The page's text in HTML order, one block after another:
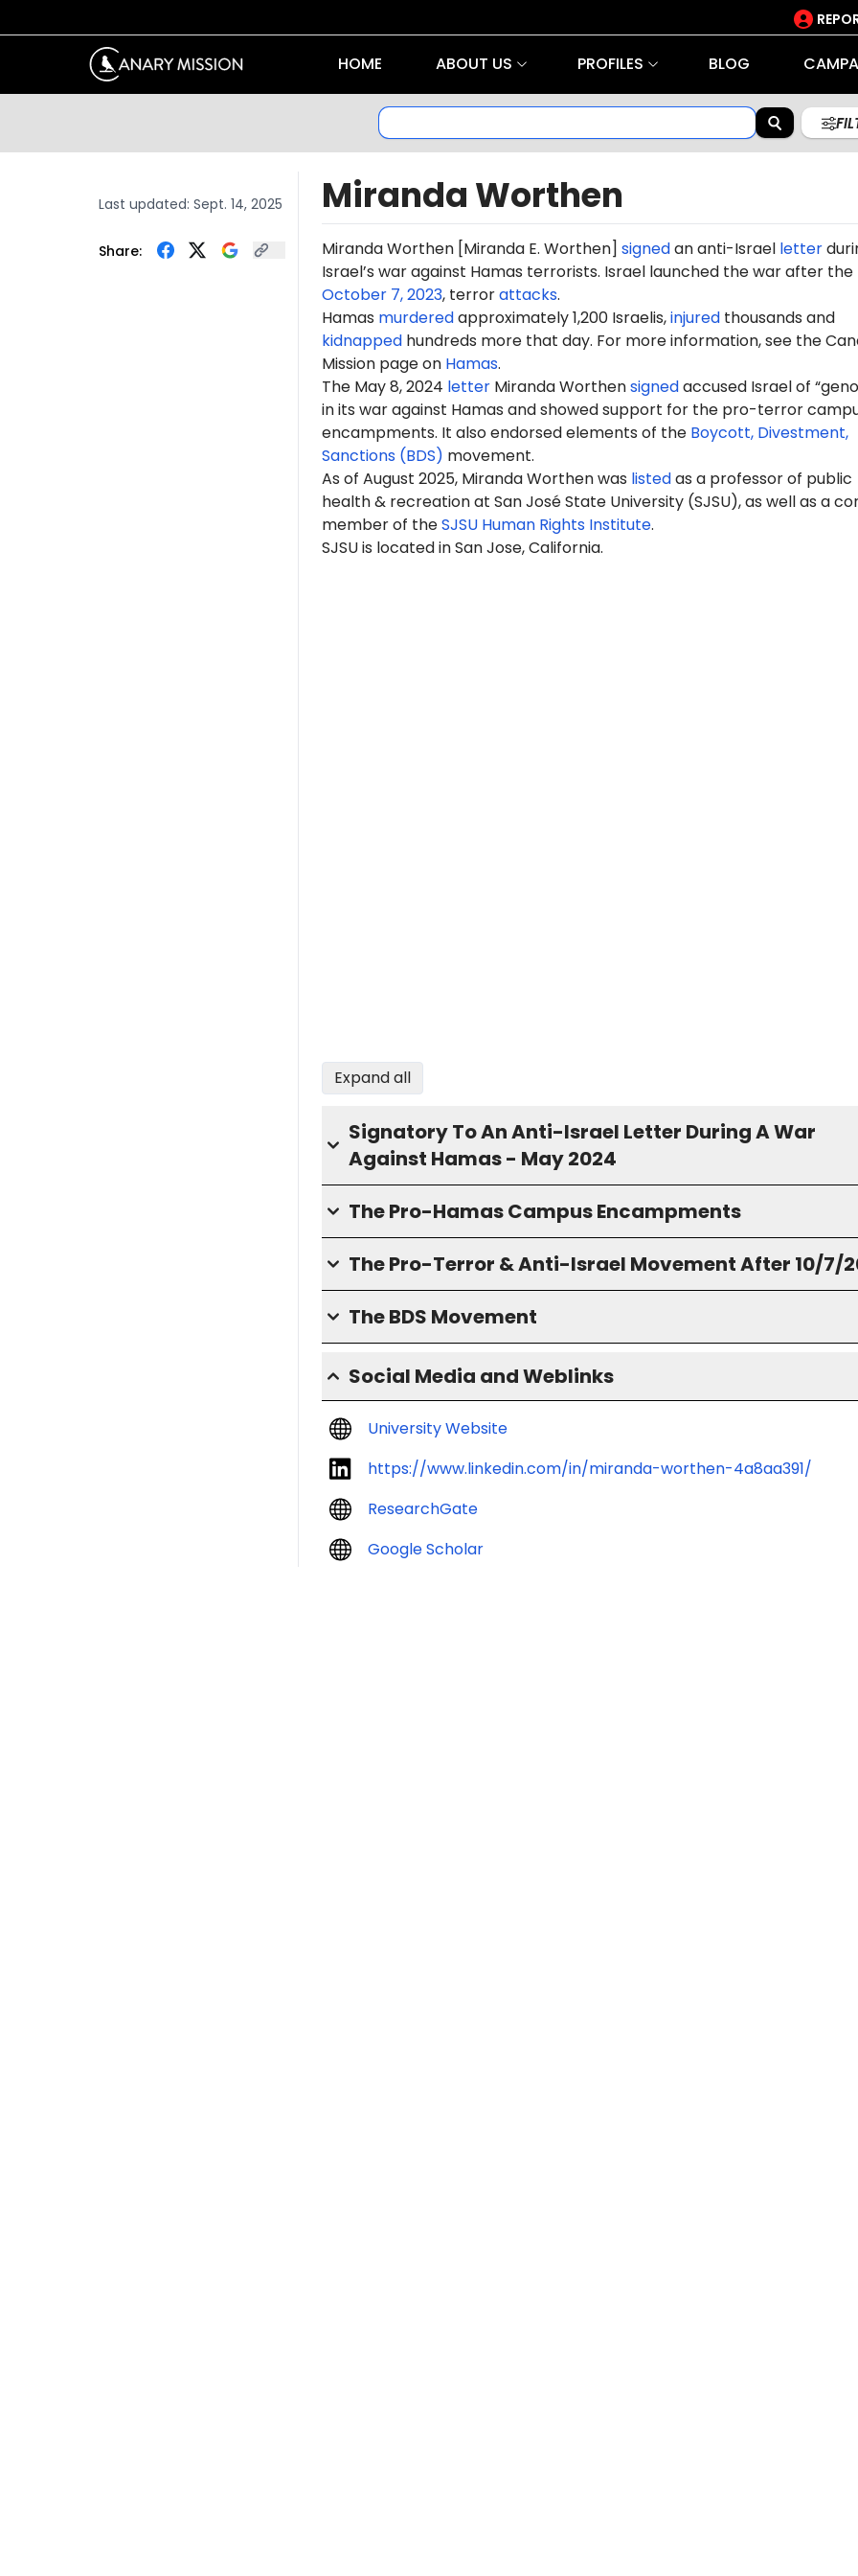
HOME ABOUT US PROFILES BLOG
Last updated: Sept. 14, 2025
Share:
Miranda Worthen
Miranda Worthen[Miranda E. Worthen] signedan anti-Israel letter
Israel’s war against Hamas terrorists. Israel launched the war after the
October 7, 2023, terrorattacks.
Hamas murderedapproximately 1,200 Israelis,injuredthousands and
kidnappedhundreds more that day. For more information, see the
Mission page on Hamas.
The May 8, 2024 letterMiranda Worthensignedaccused Israel of
in its war against Hamas and showed support for the pro-terror
encampments. It also endorsed elements of the Boycott, Divestment,
Sanctions (BDS) movement.
As of August 2025, Miranda Worthen was listedas a professor of public
health & recreation at San José State University (SJSU), as well as a
member of theSJSU Human Rights Institute.
SJSU is located in San Jose, California.
Expand all
Signatory To An Anti-Israel Letter During A War
Against Hamas - May 2024
The Pro-Hamas Campus Encampments
The Pro-Terror & Anti-Israel Movement After 10/7/
The BDS Movement
Social Media and Weblinks
University Website
https://www.linkedin.com/in/miranda-worthen-4a8aa391/
ResearchGate
Google Scholar